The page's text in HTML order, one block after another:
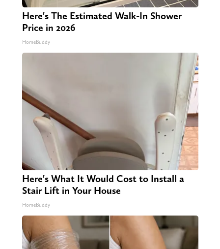
Here's The Estimated Walk-In Shower
Price in 2026
HomeBuddy
Here's What It Would Cost to Install a
Stair Lift in Your House
HomeBuddy